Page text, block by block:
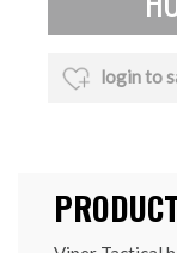
login to